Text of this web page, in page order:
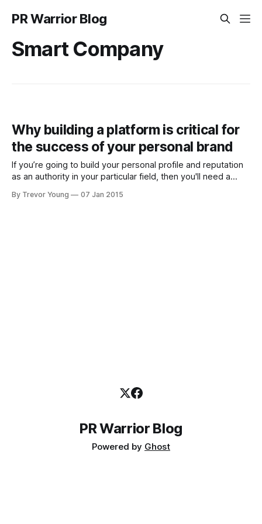
PR Warrior Blog
Smart Company
Why building a platform is critical for
the success of your personal brand
If you’re going to build your personal profile and reputation
as an authority in your particular field, then you'll need a
deepen the connection you have with your audience. But
By Trevor Young 07 Jan 2015
PR Warrior Blog
Powered by Ghost